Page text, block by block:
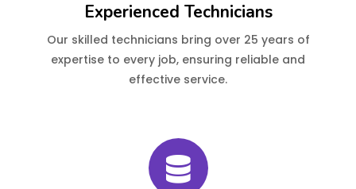
Experienced Technicians
Our skilled technicians bring over 25 years of
expertise to every job, ensuring reliable and
effective service.